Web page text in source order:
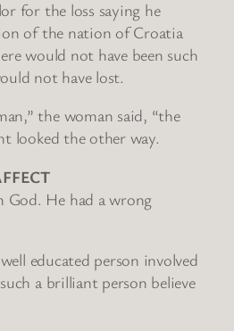
for the loss saying he
of the nation of Croatia
would not have been such
not have lost.
the woman said, “the
looked the other way.
He had a wrong
educated person involved
a brilliant person believe